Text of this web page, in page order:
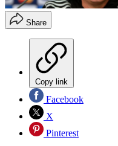
Share
Copy link
Facebook
X
Pinterest